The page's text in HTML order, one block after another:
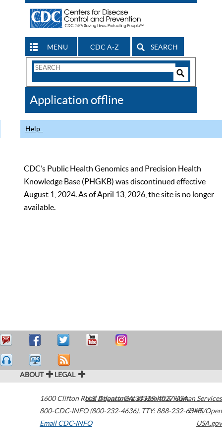
MENU CDC A-Z SEARCH
Search
CDC
Application offline
Help
CDC’s Public Health Genomics and Precision Health
Knowledge Base (PHGKB) was discontinued effective
August 1, 2024. As of April 13, 2026, the site is no longer
available.
ABOUT LEGAL
1600 Clifton Road Atlanta,GA30329-4027USA
800-CDC-INFO (800-232-4636), TTY: 888-232-6348
Email CDC-INFO
U.S. Department of Health & Human Services
HHS/Open
USA.gov